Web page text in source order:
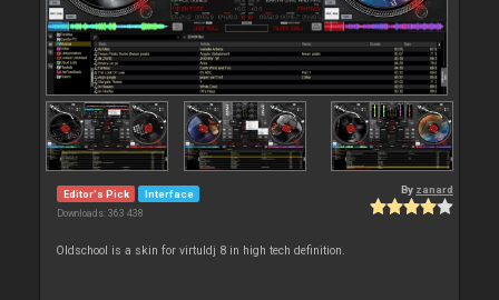
Editor's Pick Interface
Downloads: 363 438
By zanard
Oldschool is a skin for virtuldj 8 in high tech definition.